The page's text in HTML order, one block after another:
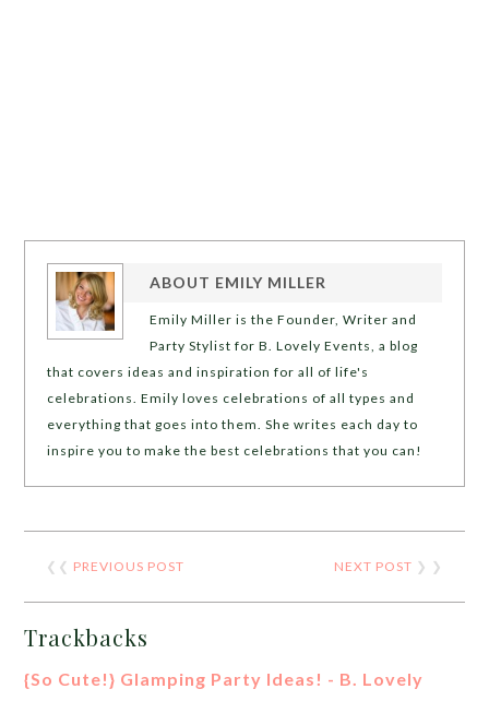
ABOUT EMILY MILLER
Emily Miller is the Founder, Writer and
Party Stylist for B. Lovely Events, a blog
that covers ideas and inspiration for all of life's
celebrations. Emily loves celebrations of all types and
everything that goes into them. She writes each day to
inspire you to make the best celebrations that you can!
❮❮ PREVIOUS POST NEXT POST ❯ ❯
Trackbacks
{So Cute!} Glamping Party Ideas! - B. Lovely